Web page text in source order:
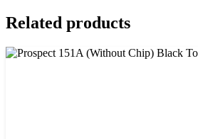
Related products